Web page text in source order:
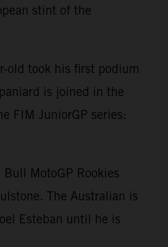
stint of the
old took his first podium
is joined in the
FIM JuniorGP series:
MotoGP Rookies
The Australian is
Esteban until he is